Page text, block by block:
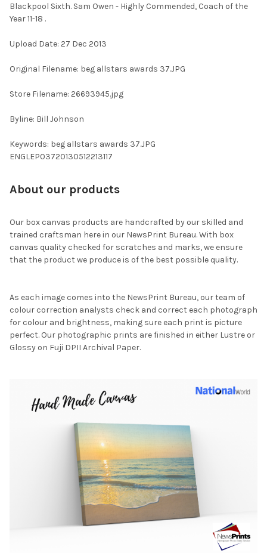
SELECT
ALL
TO CART
Blackpool Sixth. Sam Owen - Highly Commended, Coach of the
Year 11-18 .
Upload Date: 27 Dec 2013
Original Filename: beg allstars awards 37.JPG
Store Filename: 26693945.jpg
Byline: Bill Johnson
Keywords: beg allstars awards 37.JPG
ENGLEP03720130512213117
About our products
Our box canvas products are handcrafted by our skilled and
trained craftsman here in our NewsPrint Bureau. With box
canvas quality checked for scratches and marks, we ensure
that the product we produce is of the best possible quality.
As each image comes into the NewsPrint Bureau, our team of
colour correction analysts check and correct each photograph
for colour and brightness, making sure each print is picture
perfect. Our photographic prints are finished in either Lustre or
Glossy on Fuji DPII Archival Paper.